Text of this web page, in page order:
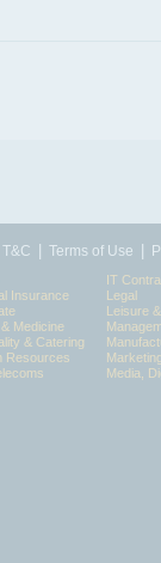
T&C Terms of Use
Insurance
Medicine
& Catering
Resources
IT
Legal
Leisure
Media,